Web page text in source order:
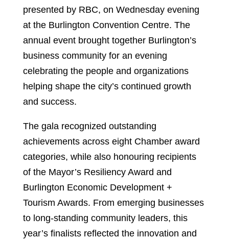
presented by RBC, on Wednesday evening
at the Burlington Convention Centre. The
annual event brought together Burlington’s
business community for an evening
celebrating the people and organizations
helping shape the city’s continued growth
and success.
The gala recognized outstanding
achievements across eight Chamber award
categories, while also honouring recipients
of the Mayor’s Resiliency Award and
Burlington Economic Development +
Tourism Awards. From emerging businesses
to long-standing community leaders, this
year’s finalists reflected the innovation and